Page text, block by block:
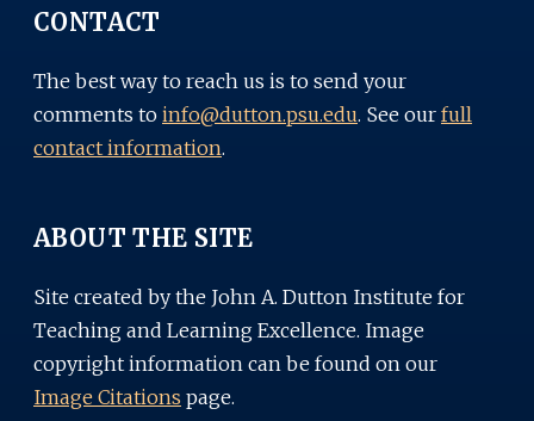
CONTACT
The best way to reach us is to send your
comments to info@dutton.psu.edu. See our full
contact information.
ABOUT THE SITE
Site created by the John A. Dutton Institute for
Teaching and Learning Excellence. Image
copyright information can be found on our
Image Citations page.